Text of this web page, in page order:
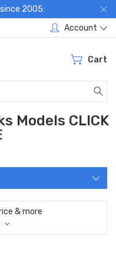
2005:
Account
Cart
Models CLICK
& more